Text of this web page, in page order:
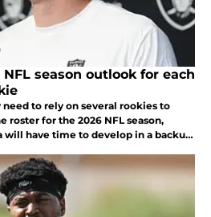
season outlook for each
need to rely on several rookies to
roster for the 2026 NFL season,
will have time to develop in a backup